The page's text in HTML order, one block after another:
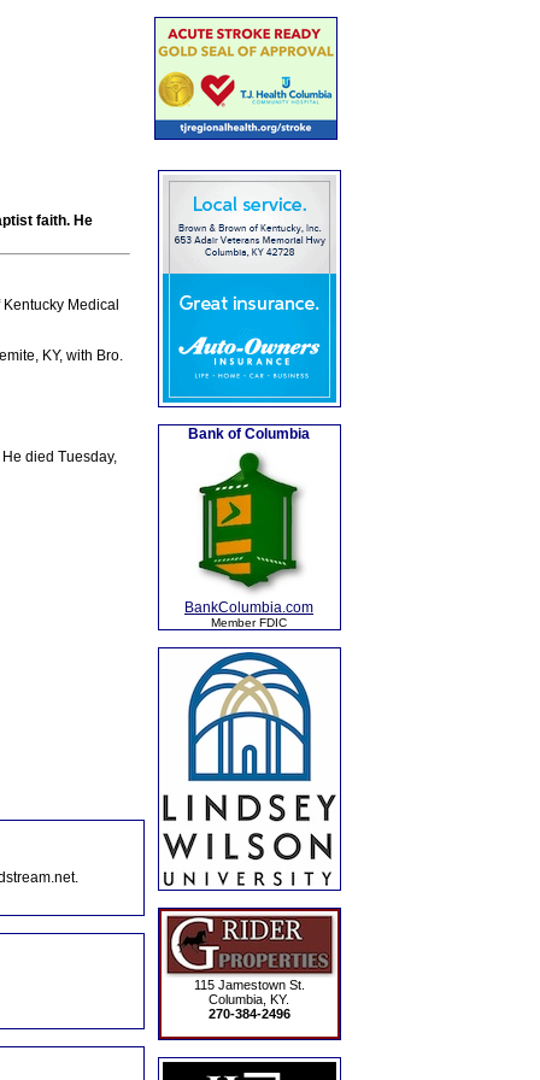
faith. He
Medical
KY, with Bro.
died Tuesday,
Bank of Columbia
BankColumbia.com
Member FDIC
115 Jamestown St.
Columbia, KY.
270-384-2496